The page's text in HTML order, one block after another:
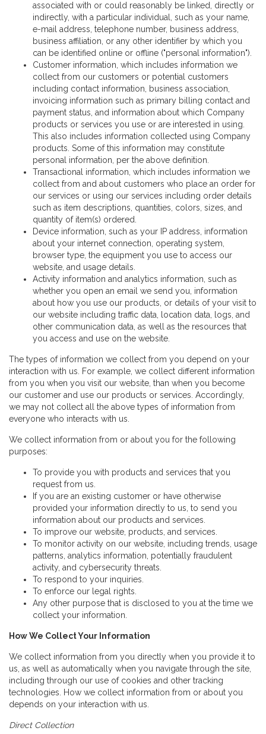
associated with or could reasonably be linked, directly or
indirectly, with a particular individual, such as your name,
e-mail address, telephone number, business address,
business affiliation, or any other identifier by which you
can be identified online or offline ("personal information").
Customer information, which includes information we
collect from our customers or potential customers
including contact information, business association,
invoicing information such as primary billing contact and
payment status, and information about which Company
products or services you use or are interested in using.
This also includes information collected using Company
products. Some of this information may constitute
personal information, per the above definition.
Transactional information, which includes information we
collect from and about customers who place an order for
our services or using our services including order details
such as item descriptions, quantities, colors, sizes, and
quantity of item(s) ordered.
Device information, such as your IP address, information
about your internet connection, operating system,
browser type, the equipment you use to access our
website, and usage details.
Activity information and analytics information, such as
whether you open an email we send you, information
about how you use our products, or details of your visit to
our website including traffic data, location data, logs, and
other communication data, as well as the resources that
you access and use on the website.
The types of information we collect from you depend on your
interaction with us. For example, we collect different information
from you when you visit our website, than when you become
our customer and use our products or services. Accordingly,
we may not collect all the above types of information from
everyone who interacts with us.
We collect information from or about you for the following
purposes:
To provide you with products and services that you
request from us.
If you are an existing customer or have otherwise
provided your information directly to us, to send you
information about our products and services.
To improve our website, products, and services.
To monitor activity on our website, including trends, usage
patterns, analytics information, potentially fraudulent
activity, and cybersecurity threats.
To respond to your inquiries.
To enforce our legal rights.
Any other purpose that is disclosed to you at the time we
collect your information.
How We Collect Your Information
We collect information from you directly when you provide it to
us, as well as automatically when you navigate through the site,
including through our use of cookies and other tracking
technologies. How we collect information from or about you
depends on your interaction with us.
Direct Collection